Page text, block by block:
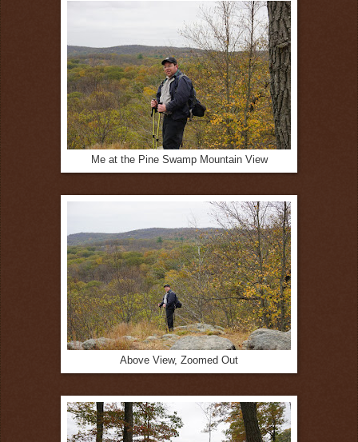
Me at the Pine Swamp Mountain View
Above View, Zoomed Out